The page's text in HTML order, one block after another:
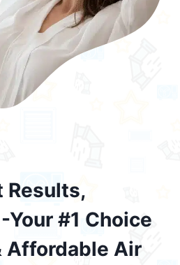
Results,
Your #1 Choice
Affordable Air